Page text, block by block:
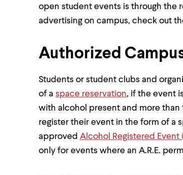
open student events is through the
advertising on campus, check out
Authorized
Students or student clubs and
of a space reservation, if the event
with alcohol present and more
register their event in the form of a
approved Alcohol Registered Event
only for events where an A.R.E.